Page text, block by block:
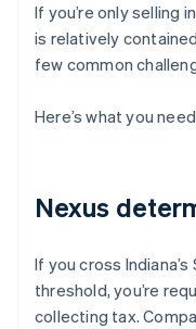
If you’re only selling
is relatively
few common
Here’s what you
Nexus
If you cross
threshold, you’re
collecting tax.